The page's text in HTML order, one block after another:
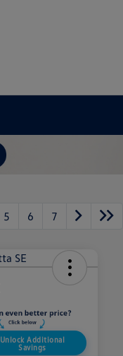
5 6 7
Unlock Additional
Savings